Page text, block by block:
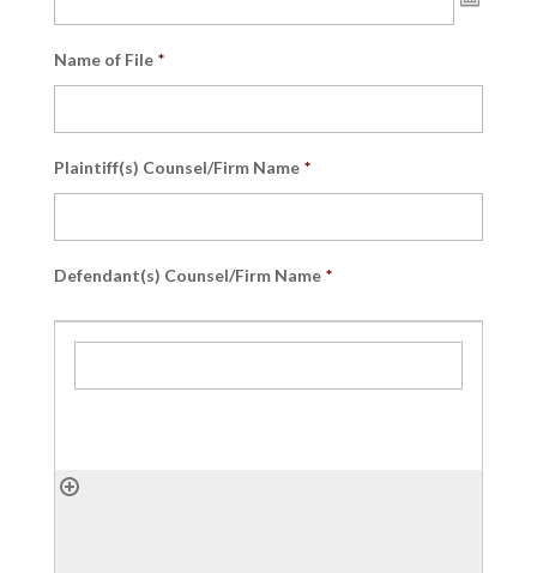
Format:
slash
DD
slash
Name of File *
Plaintiff(s) Counsel/Firm Name *
Defendant(s) Counsel/Firm Name *